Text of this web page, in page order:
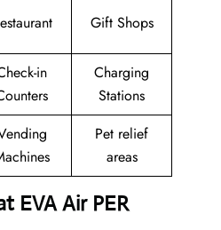
Gift Shops
in
Charging
Stations
Pet relief
areas
EVA Air PER